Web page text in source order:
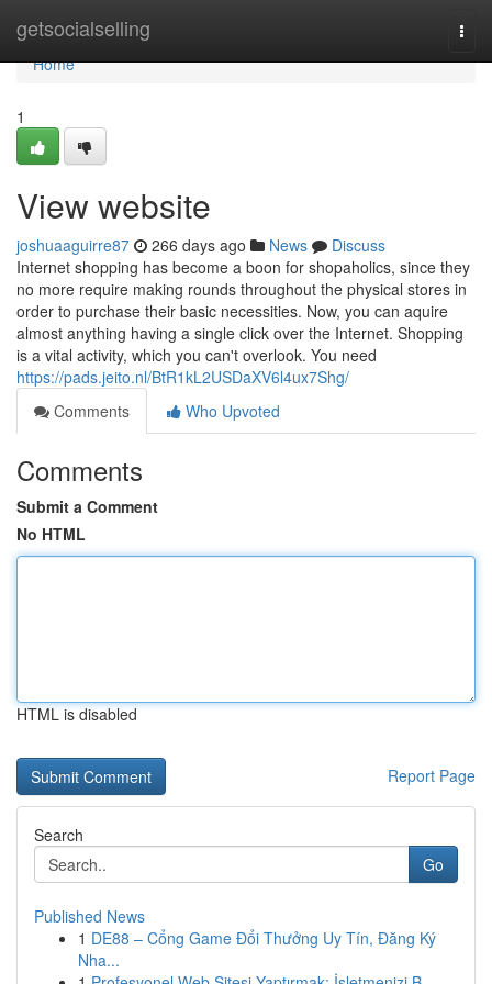
getsocialselling
Home
Home
1
View website
joshuaaguirre87 266 days ago News
Discuss
Internet shopping has become a boon for shopaholics, since they
no more require making rounds throughout the physical stores in
order to purchase their basic necessities. Now, you can aquire
almost anything having a single click over the Internet. Shopping
is a vital activity, which you can't overlook. You need
https://pads.jeito.nl/BtR1kL2USDaXV6l4ux7Shg/
Comments
Who Upvoted
Comments
Submit a Comment
No HTML
HTML is disabled
Report Page
Search
Go
Published News
1 DE88 – Cổng Game Đổi Thưởng Uy Tín, Đăng Ký
Nha...